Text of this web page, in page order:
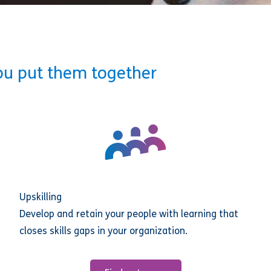
put them together
Upskilling
Develop and retain your people with learning that
closes skills gaps in your organization.